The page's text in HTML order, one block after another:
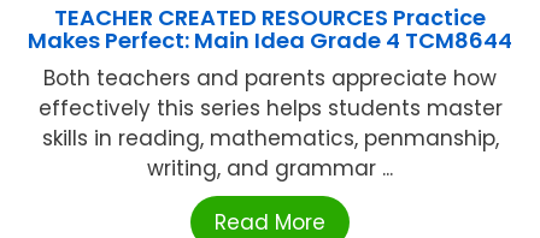
TEACHER CREATED RESOURCES Practice
Makes Perfect: Main Idea Grade 4 TCM8644
Both teachers and parents appreciate how
effectively this series helps students master
skills in reading, mathematics, penmanship,
writing, and grammar ...
Read More